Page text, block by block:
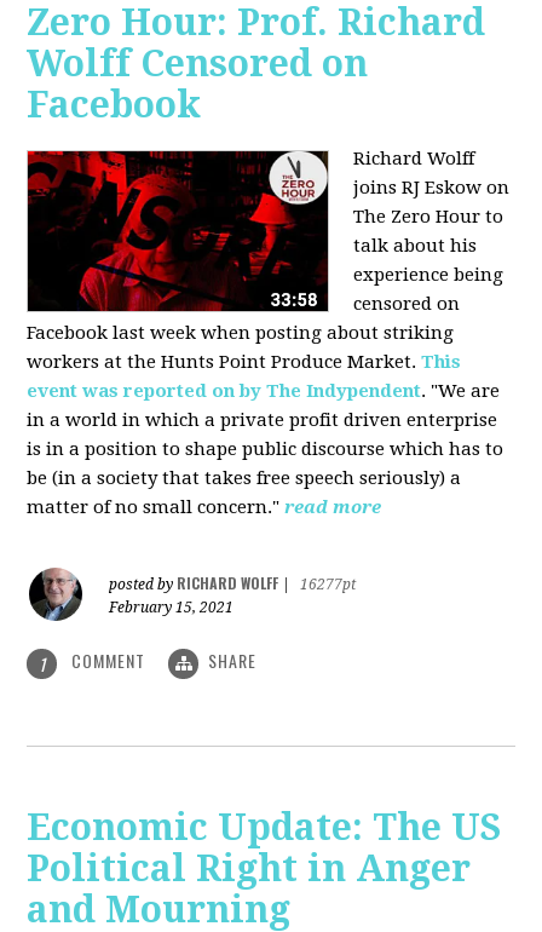
Zero Hour: Prof. Richard
Wolff Censored on
Facebook
Richard Wolff
joins RJ Eskow on
The Zero Hour to
talk about his
experience being
censored on
Facebook last week when posting about striking
workers at the Hunts Point Produce Market.This
event was reported on by The Indypendent. "We are
in a world in which a private profit driven enterprise
is in a position to shape public discourse which has to
be (in a society that takes free speech seriously) a
matter of no small concern." read more
posted by RICHARD WOLFF
16277pt
February 15, 2021
1 COMMENT SHARE
Economic Update: The US
Political Right in Anger
and Mourning